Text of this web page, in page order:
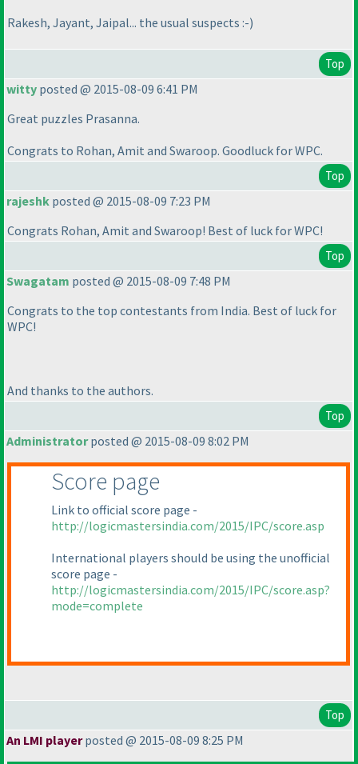
Rakesh, Jayant, Jaipal... the usual suspects :-)
Top
witty posted @ 2015-08-09 6:41 PM
Great puzzles Prasanna.
Congrats to Rohan, Amit and Swaroop. Goodluck for WPC.
Top
rajeshk posted @ 2015-08-09 7:23 PM
Congrats Rohan, Amit and Swaroop! Best of luck for WPC!
Top
Swagatam posted @ 2015-08-09 7:48 PM
Congrats to the top contestants from India. Best of luck for
WPC!
And thanks to the authors.
Top
Administratorposted @ 2015-08-09 8:02 PM
Score page
Link to official score page -
http://logicmastersindia.com/2015/IPC/score.asp
International players should be using the unofficial
score page -
http://logicmastersindia.com/2015/IPC/score.asp?
mode=complete
Top
An LMI playerposted @ 2015-08-09 8:25 PM